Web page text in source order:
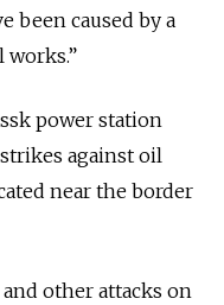
been caused by a
power station
against oil
near the border
other attacks on